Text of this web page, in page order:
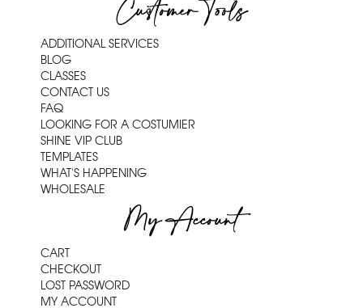
Customer Tools
ADDITIONAL SERVICES
BLOG
CLASSES
CONTACT US
FAQ
LOOKING FOR A COSTUMIER
SHINE VIP CLUB
TEMPLATES
WHAT'S HAPPENING
WHOLESALE
My Account
CART
CHECKOUT
LOST PASSWORD
MY ACCOUNT